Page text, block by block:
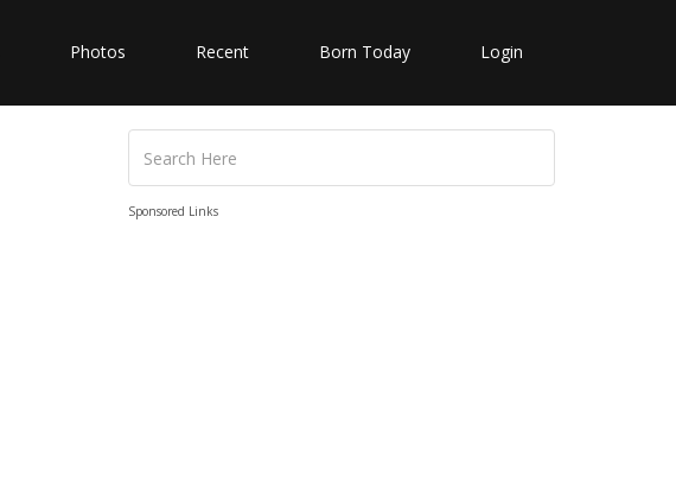
Photos Recent Born Today Login
Sponsored Links